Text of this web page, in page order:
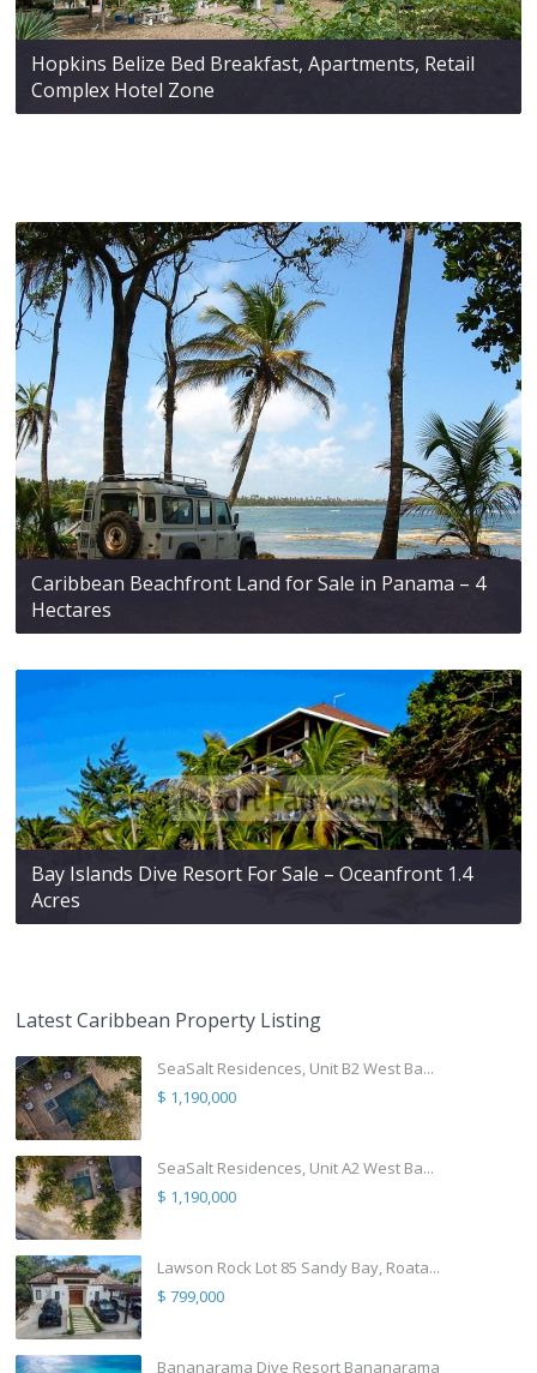
Hopkins Belize Bed Breakfast, Apartments, Retail
Complex Hotel Zone
Caribbean Beachfront Land for Sale in Panama – 4
Hectares
Bay Islands Dive Resort For Sale – Oceanfront 1.4
Acres
Latest Caribbean Property Listing
SeaSalt Residences, Unit B2 West Ba...
$ 1,190,000
SeaSalt Residences, Unit A2 West Ba...
$ 1,190,000
Lawson Rock Lot 85 Sandy Bay, Roata...
$ 799,000
Bananarama Dive Resort Bananarama